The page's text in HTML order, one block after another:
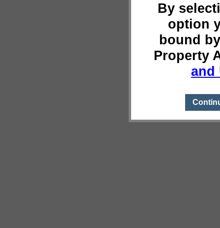
By
option
bound
Property
and